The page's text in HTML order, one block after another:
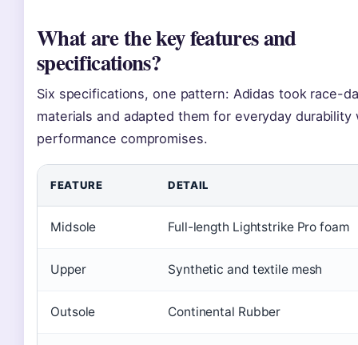
What are the key features and
specifications?
Six specifications, one pattern: Adidas took race-
materials and adapted them for everyday durability
performance compromises.
FEATURE DETAIL
Midsole Full-length Lightstrike Pro foam
Upper Synthetic and textile mesh
Outsole Continental Rubber